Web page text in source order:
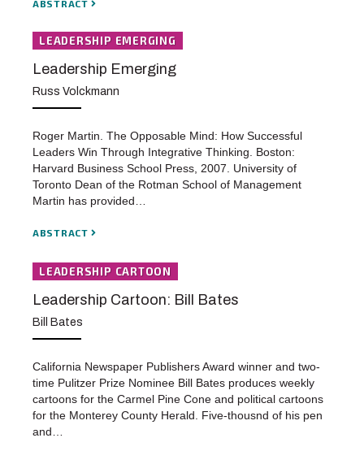
ABSTRACT
LEADERSHIP EMERGING
Leadership Emerging
Russ Volckmann
Roger Martin. The Opposable Mind: How Successful
Leaders Win Through Integrative Thinking. Boston:
Harvard Business School Press, 2007. University of
Toronto Dean of the Rotman School of Management
Martin has provided…
ABSTRACT
LEADERSHIP CARTOON
Leadership Cartoon: Bill Bates
Bill Bates
California Newspaper Publishers Award winner and two-
time Pulitzer Prize Nominee Bill Bates produces weekly
cartoons for the Carmel Pine Cone and political cartoons
for the Monterey County Herald. Five-thousnd of his pen
and…